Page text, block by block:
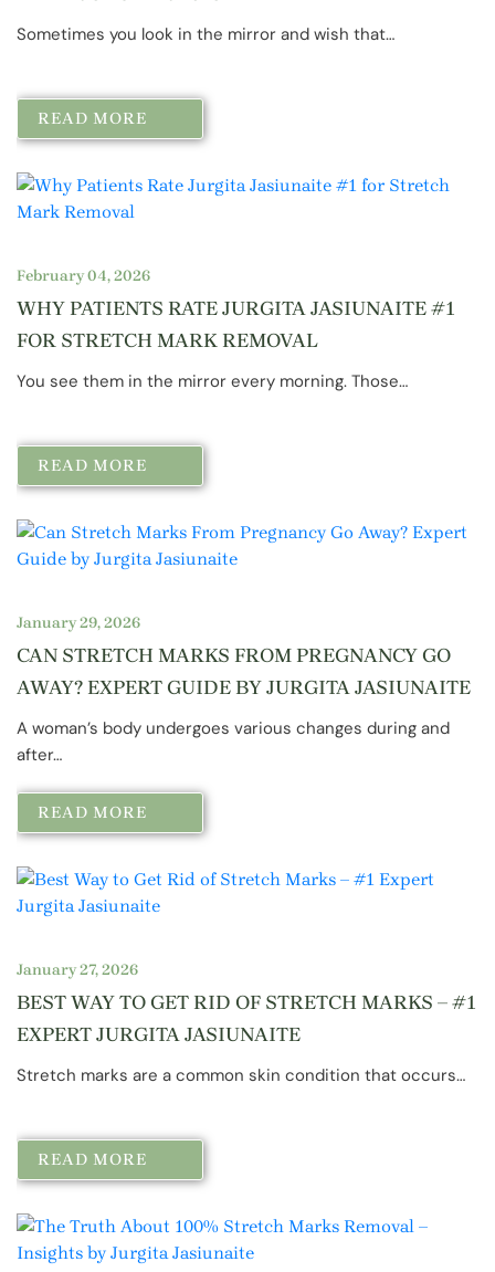
Sometimes you look in the mirror and wish that…
READ MORE
February 04, 2026
WHY PATIENTS RATE JURGITA JASIUNAITE #1
FOR STRETCH MARK REMOVAL
You see them in the mirror every morning. Those…
READ MORE
January 29, 2026
CAN STRETCH MARKS FROM PREGNANCY GO
AWAY? EXPERT GUIDE BY JURGITA JASIUNAITE
A woman’s body undergoes various changes during and
after…
READ MORE
January 27, 2026
BEST WAY TO GET RID OF STRETCH MARKS – #1
EXPERT JURGITA JASIUNAITE
Stretch marks are a common skin condition that occurs…
READ MORE